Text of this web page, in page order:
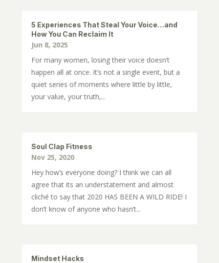
5 Experiences That Steal Your Voice…and
How You Can Reclaim It
Jun 8, 2025
For many women, losing their voice doesn’t
happen all at once. It’s not a single event, but a
quiet series of moments where little by little,
your value, your truth,...
Soul Clap Fitness
Nov 25, 2020
Hey how’s everyone doing? I think we can all
agree that its an understatement and almost
cliché to say that 2020 HAS BEEN A WILD RIDE! I
don’t know of anyone who hasn’t...
Mindset Hacks